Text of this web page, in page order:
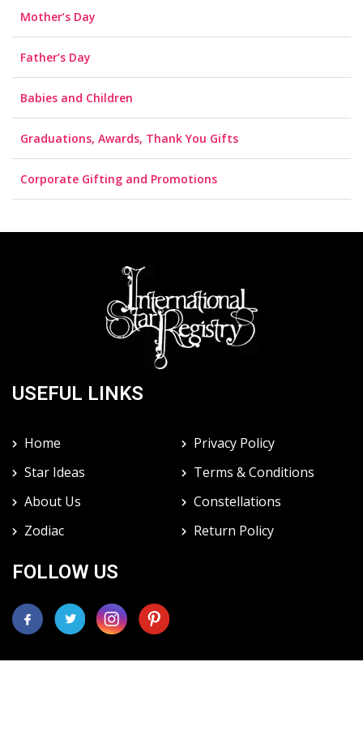
Mother’s Day
Father’s Day
Babies and Children
Graduations, Awards, Thank You Gifts
Corporate Gifting and Promotions
USEFUL LINKS
Home
Star Ideas
About Us
Zodiac
Privacy Policy
Terms & Conditions
Constellations
Return Policy
FOLLOW US